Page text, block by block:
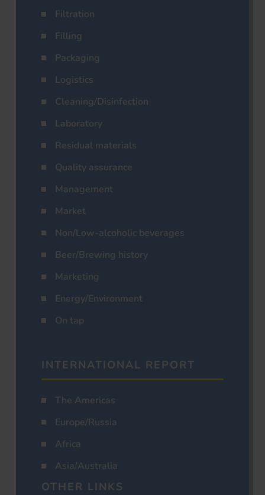
Filtration
Filling
Packaging
Logistics
Cleaning/Disinfection
Laboratory
Residual materials
Quality assurance
Management
Market
Non/Low-alcoholic beverages
Beer/Brewing history
Marketing
Energy/Environment
On tap
INTERNATIONAL REPORT
The Americas
Europe/Russia
Africa
Asia/Australia
OTHER LINKS